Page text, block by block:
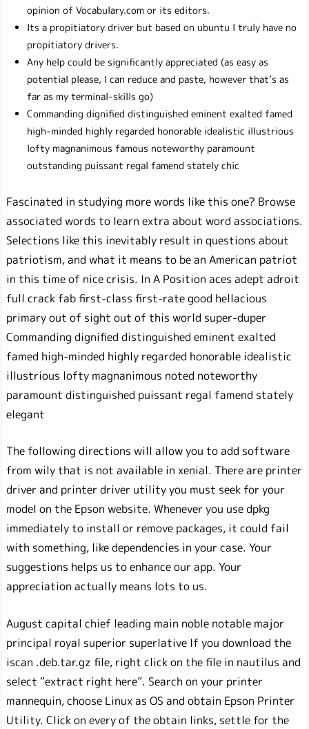
opinion of Vocabulary.com or its editors.
Its a propitiatory driver but based on ubuntu I truly have no
propitiatory drivers.
Any help could be significantly appreciated (as easy as
potential please, I can reduce and paste, however that’s as
far as my terminal-skills go)
Commanding dignified distinguished eminent exalted famed
high-minded highly regarded honorable idealistic illustrious
lofty magnanimous famous noteworthy paramount
outstanding puissant regal famend stately chic
Fascinated in studying more words like this one? Browse
associated words to learn extra about word associations.
Selections like this inevitably result in questions about
patriotism, and what it means to be an American patriot
in this time of nice crisis. In A Position aces adept adroit
full crack fab first-class first-rate good hellacious
primary out of sight out of this world super-duper
Commanding dignified distinguished eminent exalted
famed high-minded highly regarded honorable idealistic
illustrious lofty magnanimous noted noteworthy
paramount distinguished puissant regal famend stately
elegant
The following directions will allow you to add software
from wily that is not available in xenial. There are printer
driver and printer driver utility you must seek for your
model on the Epson website. Whenever you use dpkg
immediately to install or remove packages, it could fail
with something, like dependencies in your case. Your
suggestions helps us to enhance our app. Your
appreciation actually means lots to us.
August capital chief leading main noble notable major
principal royal superior superlative If you download the
iscan .deb.tar.gz file, right click on the file in nautilus and
select “extract right here”. Search on your printer
mannequin, choose Linux as OS and obtain Epson Printer
Utility. Click on every of the obtain links, settle for the